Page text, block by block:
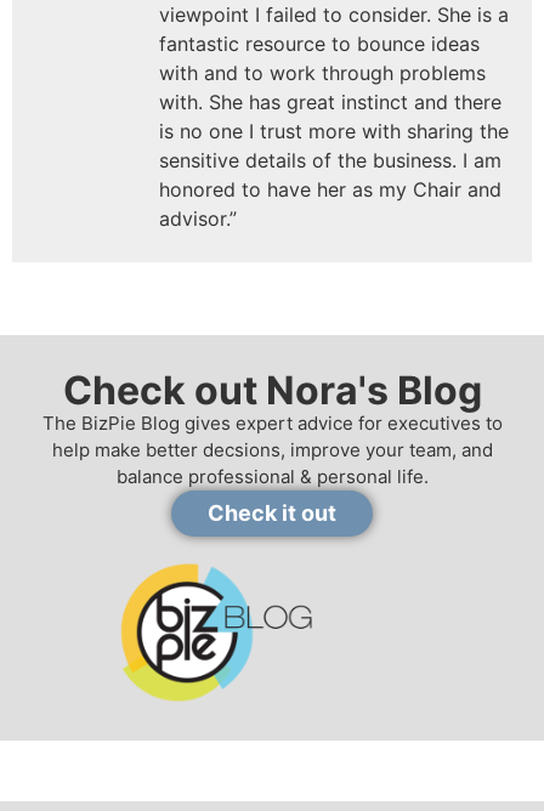
viewpoint I failed to consider. She is a
fantastic resource to bounce ideas
with and to work through problems
with. She has great instinct and there
is no one I trust more with sharing the
sensitive details of the business. I am
honored to have her as my Chair and
advisor.”
Check out Nora's Blog
The BizPie Blog gives expert advice for executives to
help make better decsions, improve your team, and
balance professional & personal life.
Check it out